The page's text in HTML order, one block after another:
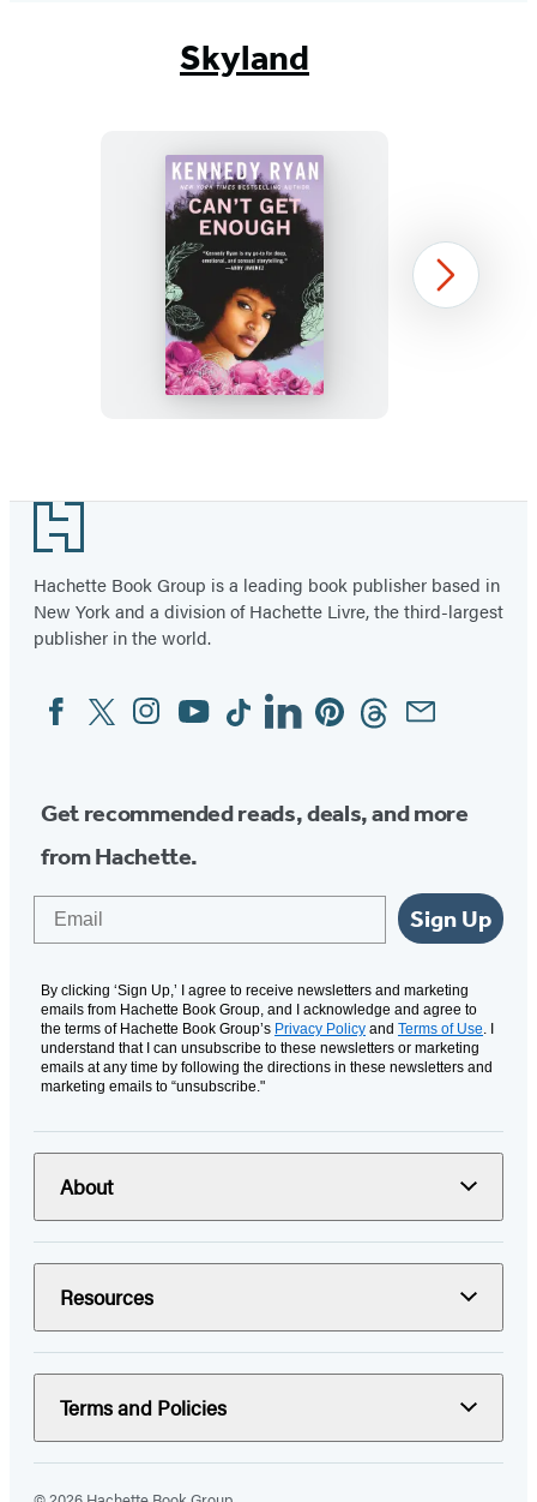
Skyland
Can’t
Get
Enough
Next
Footer
Hachette Book Group is a leading book publisher based in
New York and a division of Hachette Livre, the third-largest
publisher in the world.
Social
Media
FacebookTwitterInstagram
YouTubeTiktokLinkedinPinterestThreadsEmail
Get recommended reads, deals, and more
from Hachette.
Sign Up
By clicking ‘Sign Up,’ I agree to receive newsletters and marketing
emails from Hachette Book Group, and I acknowledge and agree to
the terms of Hachette Book Group’s Privacy Policy and Terms of Use . I
understand that I can unsubscribe to these newsletters or marketing
emails at any time by following the directions in these newsletters and
marketing emails to “unsubscribe."
About
Resources
Terms and Policies